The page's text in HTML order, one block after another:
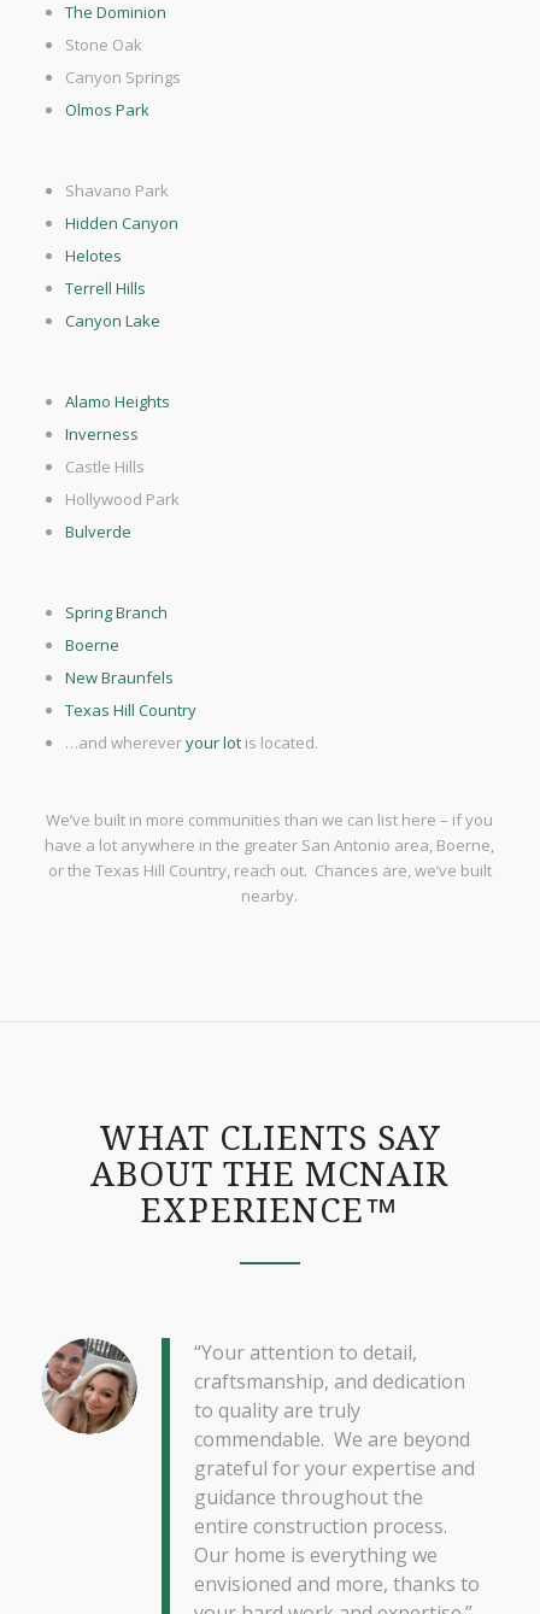
The Dominion
Stone Oak
Canyon Springs
Olmos Park
Shavano Park
Hidden Canyon
Helotes
Terrell Hills
Canyon Lake
Alamo Heights
Inverness
Castle Hills
Hollywood Park
Bulverde
Spring Branch
Boerne
New Braunfels
Texas Hill Country
…and whereveryour lotis located.
We’ve built in more communities than we can list here – if you
have a lot anywhere in the greater San Antonio area, Boerne,
or the Texas Hill Country, reach out. Chances are, we’ve built
nearby.
WHAT CLIENTS SAY
ABOUT THE MCNAIR
EXPERIENCE™
“Your attention to detail,
craftsmanship, and dedication
to quality are truly
commendable. We are beyond
grateful for your expertise and
guidance throughout the
entire construction process.
Our home is everything we
envisioned and more, thanks to